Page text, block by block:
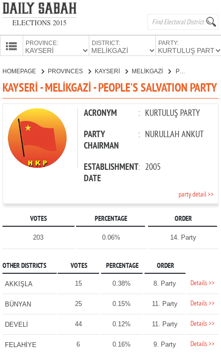
ELECTIONS 2015
PROVINCE: DISTRICT: PARTY:
PARTIES
HOMEPAGE PROVINCES KAYSERİ MELİKGAZİ PEOPLE'S SALVATION PARTY
KAYSERİ - MELİKGAZİ - PEOPLE'S SALVATION PARTY
ACRONYM : KURTULUŞ PARTY
PARTY
CHAIRMAN
: NURULLAH ANKUT
ESTABLISHMENT
DATE
: 2005
party detail >>
VOTES PERCENTAGE ORDER
203 0.06% 14. Party
OTHER DISTRICTS VOTES PERCENTAGE ORDER
AKKIŞLA 15 0.38% 8. Party Details >>
BÜNYAN 25 0.15% 11. Party Details >>
DEVELİ 44 0.12% 11. Party Details >>
FELAHİYE 6 0.16% 9. Party Details >>